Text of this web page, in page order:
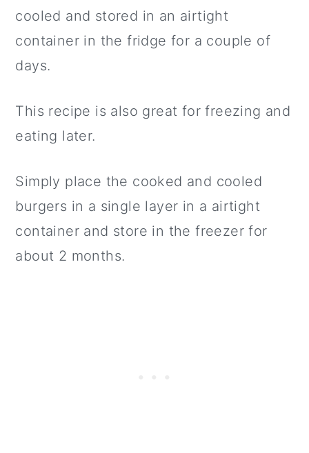
cooled and stored in an airtight
container in the fridge for a couple of
days.
This recipe is also great for freezing and
eating later.
Simply place the cooked and cooled
burgers in a single layer in a airtight
container and store in the freezer for
about 2 months.